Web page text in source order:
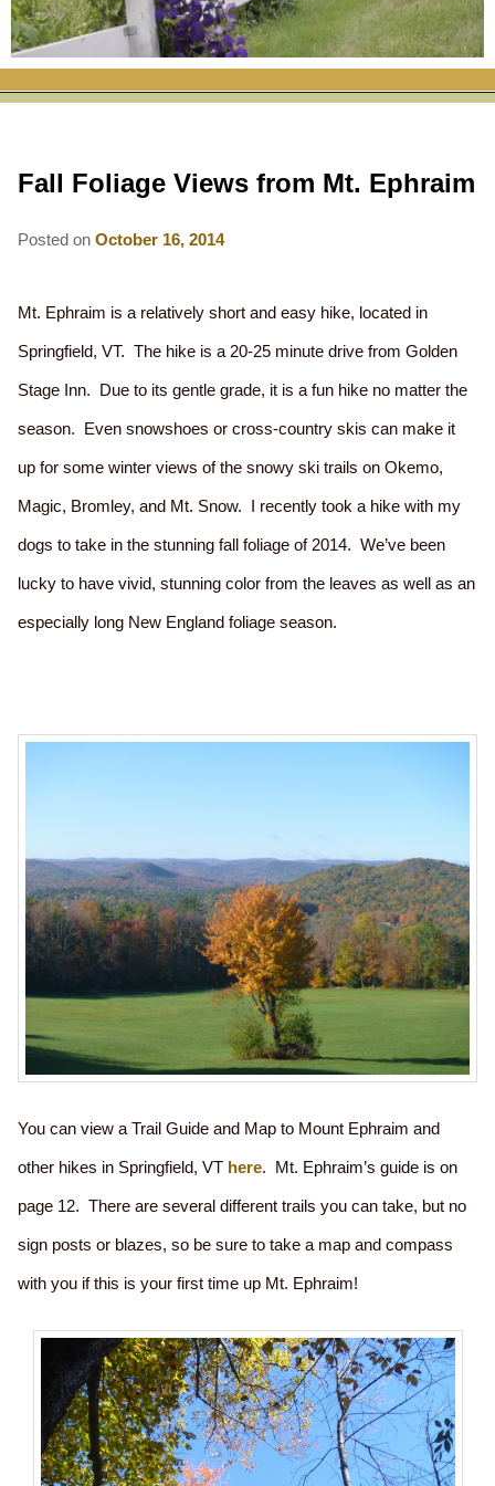
RATES
INN AMENITIES
CHECK AVAILABILITY
FLETCHER FARM SCHOOL PACKAGE
CORPORATE
ELOPEMENT
THE INN
INNKEEPERS & STAFF
ANIMALS AT THE INN
PRESS ROOM
PHOTO GALLERY
VERMONT GOLDEN HONEY FESTIVAL
WINTER ACTIVITIES
YEAR ROUND AREA ATTRACTIONS
RESTAURANTS
DINING AT THE INN
BREAKFASTS
SPECIAL DIETARY REQUESTS
LOCAL SOURCING
RESTAURANTS
WHY A B&B?
Fall Foliage Views from Mt. Ephraim
Posted onOctober 16, 2014
Mt. Ephraim is a relatively short and easy hike, located in
Springfield, VT. The hike is a 20-25 minute drive from Golden
Stage Inn. Due to its gentle grade, it is a fun hike no matter the
season. Even snowshoes or cross-country skis can make it
up for some winter views of the snowy ski trails on Okemo,
Magic, Bromley, and Mt. Snow. I recently took a hike with my
dogs to take in the stunning fall foliage of 2014. We’ve been
lucky to have vivid, stunning color from the leaves as well as an
especially long New England foliage season.
You can view a Trail Guide and Map to Mount Ephraim and
other hikes in Springfield, VT here. Mt. Ephraim’s guide is on
page 12. There are several different trails you can take, but no
sign posts or blazes, so be sure to take a map and compass
with you if this is your first time up Mt. Ephraim!